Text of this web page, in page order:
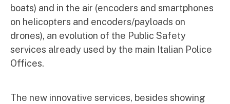
boats) and in the air (encoders and smartphones
on helicopters and encoders/payloads on
drones), an evolution of the Public Safety
services already used by the main Italian Police
Offices.
The new innovative services, besides showing